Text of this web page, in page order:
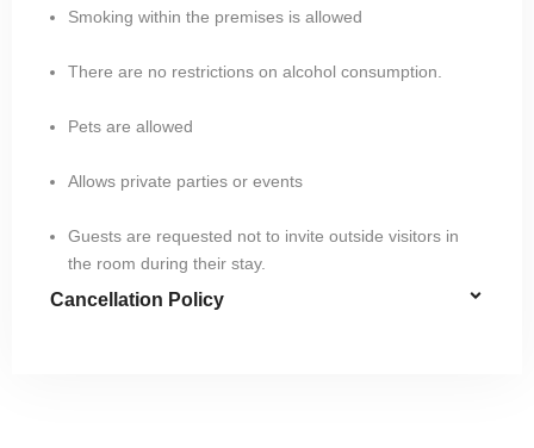
Smoking within the premises is allowed
There are no restrictions on alcohol consumption.
Pets are allowed
Allows private parties or events
Guests are requested not to invite outside visitors in
the room during their stay.
Cancellation Policy